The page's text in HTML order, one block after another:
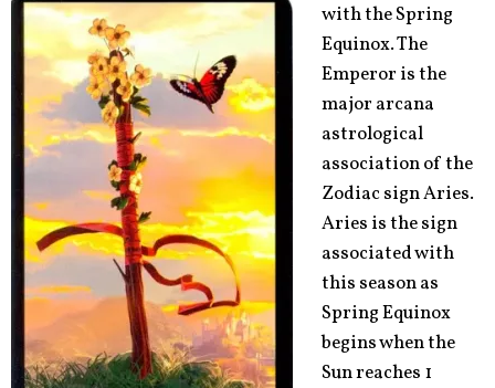
with the Spring
Equinox. The
Emperor is the
major arcana
astrological
association of the
Zodiac sign Aries.
Aries is the sign
associated with
this season as
Spring Equinox
begins when the
Sun reaches 1